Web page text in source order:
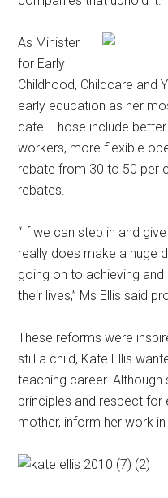
As Minister
for Early
Childhood, Childcare and
early education as her
date. Those include
workers, more flexible
rebate from 30 to 50 per
rebates.
“If we can step in and
really does make a huge
going on to achieving
their lives,” Ms Ellis said
These reforms were
still a child, Kate Ellis
teaching career. Although
principles and respect
mother, inform her work